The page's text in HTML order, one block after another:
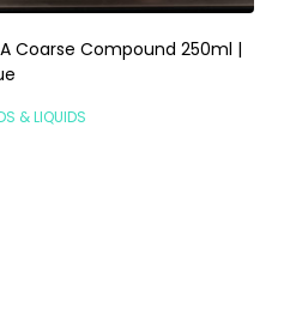
Coarse Compound 250ml |
& LIQUIDS